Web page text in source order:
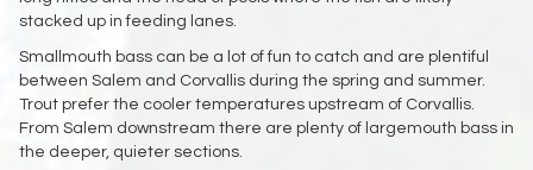
stacked up in feeding lanes.
Smallmouth bass can be a lot of fun to catch and are plentiful
between Salem and Corvallis during the spring and summer.
Trout prefer the cooler temperatures upstream of Corvallis.
From Salem downstream there are plenty of largemouth bass in
the deeper, quieter sections.